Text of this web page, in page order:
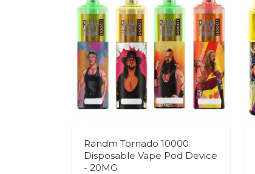
Randm Tornado 10000
Disposable Vape Pod Device
- 20MG